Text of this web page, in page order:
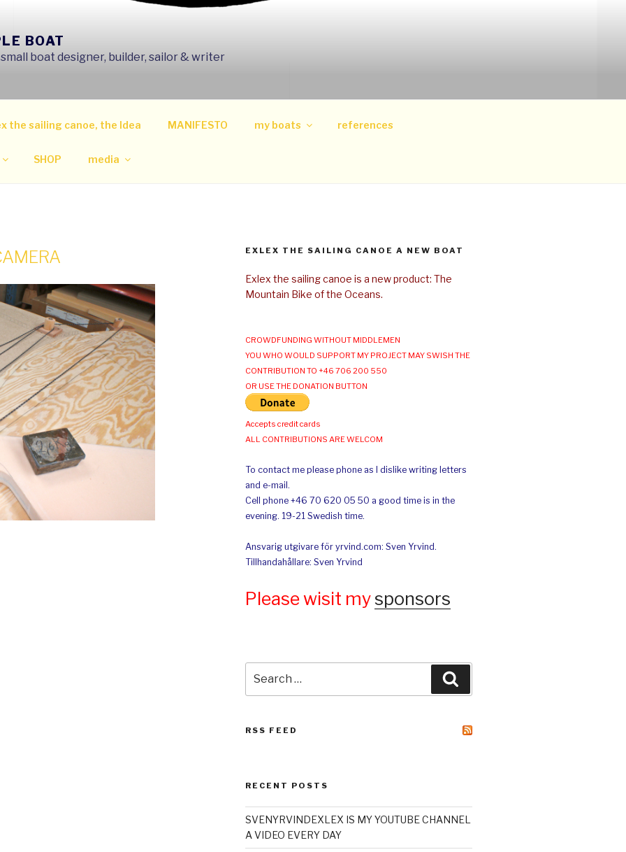
BOAT
boat designer, builder, sailor & writer
the sailing canoe, the Idea MANIFESTO my boats references
SHOP media
EXLEX THE SAILING CANOE A NEW BOAT
Exlex the sailing canoe is a new product: The
Mountain Bike of the Oceans.
CROWDFUNDING WITHOUT MIDDLEMEN
YOU WHO WOULD SUPPORT MY PROJECT MAY SWISH THE
CONTRIBUTION TO +46 706 200 550
OR USE THE DONATION BUTTON
Accepts credit cards
ALL CONTRIBUTIONS ARE WELCOM
To contact me please phone as I dislike writing letters
and e-mail.
Cell phone +46 70 620 05 50 a good time is in the
evening. 19-21 Swedish time.
Ansvarig utgivare för yrvind.com: Sven Yrvind.
Tillhandahållare: Sven Yrvind
Please wisit my sponsors
for:
RSS FEED
RECENT POSTS
SVENYRVINDEXLEX IS MY YOUTUBE CHANNEL
A VIDEO EVERY DAY